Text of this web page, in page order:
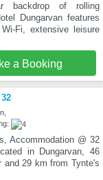
backdrop of rolling
Dungarvan features
Fi, extensive leisure
a Booking
Accommodation @ 32
in Dungarvan, 46
and 29 km from Tynte's